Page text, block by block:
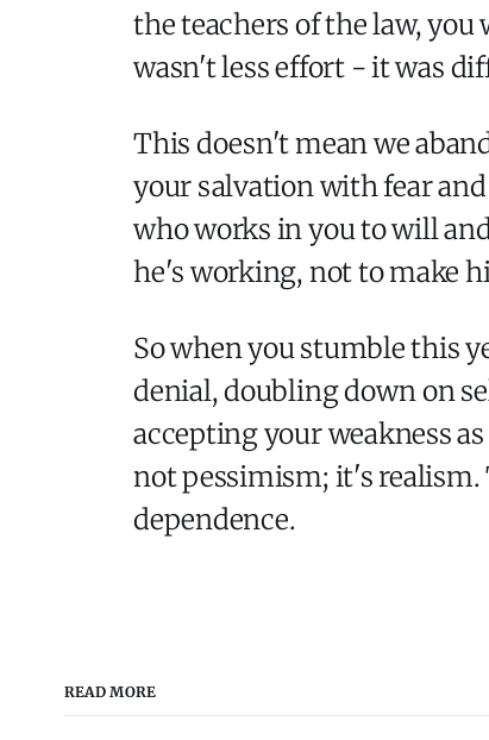
the teachers of the law,
wasn't less effort - it was
This doesn't mean we
your salvation with fear
who works in you to will
he's working, not to make
So when you stumble this
denial, doubling down on
accepting your weakness
not pessimism; it's
dependence.
READ MORE